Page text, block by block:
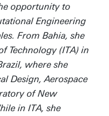
opportunity to
Engineering
From Bahia, she
Technology (ITA) in
where she
Design, Aerospace
of New
in ITA, she